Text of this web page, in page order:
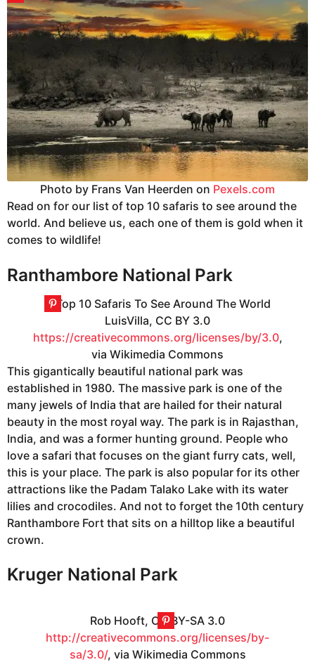
Photo by Frans Van Heerden on Pexels.com
Read on for our list of top 10 safaris to see around the
world. And believe us, each one of them is gold when it
comes to wildlife!
Ranthambore National Park
LuisVilla, CC BY 3.0
https://creativecommons.org/licenses/by/3.0,
via Wikimedia Commons
This gigantically beautiful national park was
established in 1980. The massive park is one of the
many jewels of India that are hailed for their natural
beauty in the most royal way. The park is in Rajasthan,
India, and was a former hunting ground. People who
love a safari that focuses on the giant furry cats, well,
this is your place. The park is also popular for its other
attractions like the Padam Talako Lake with its water
lilies and crocodiles. And not to forget the 10th century
Ranthambore Fort that sits on a hilltop like a beautiful
crown.
Kruger National Park
Rob Hooft, CC BY-SA 3.0
http://creativecommons.org/licenses/by-
sa/3.0/, via Wikimedia Commons